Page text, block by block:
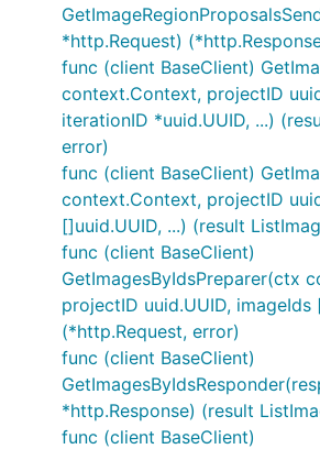
*http.Request)
func (client BaseClient)
context.Context, projectID
iterationID *uuid.UUID, ...)
error)
func (client BaseClient)
context.Context, projectID
[]uuid.UUID, ...) (result
func (client BaseClient)
GetImagesByIdsPreparer(ctx
projectID uuid.UUID, imageIds
(*http.Request, error)
func (client BaseClient)
*http.Response) (result
func (client BaseClient)